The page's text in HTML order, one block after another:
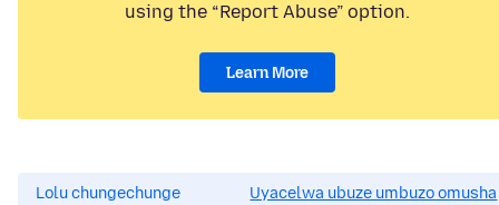
using the “Report Abuse” option.
Learn More
Lolu chungechunge
Uyacelwa ubuze umbuzo omusha